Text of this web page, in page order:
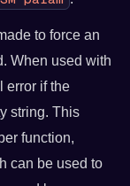
to force an
When used with
error if the
string. This
function,
can be used to